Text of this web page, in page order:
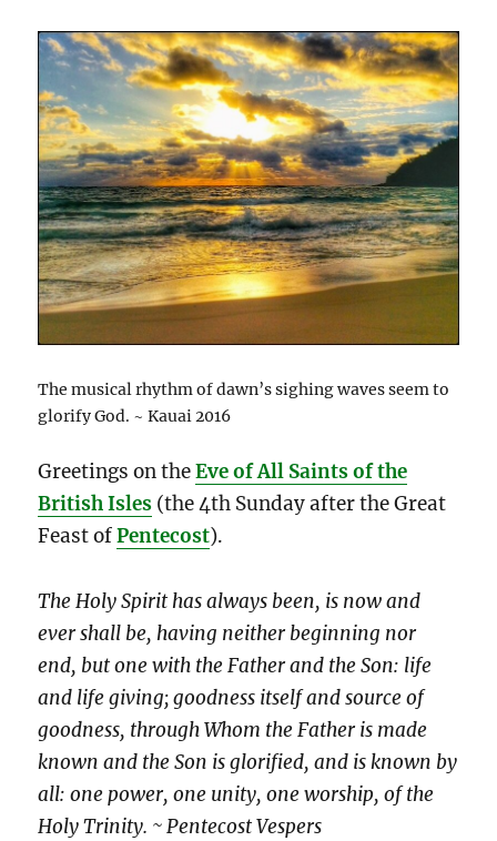
The musical rhythm of dawn’s sighing waves seem to
glorify God. ~ Kauai 2016
Greetings on theEve of All Saints of the
British Isles (the 4th Sunday after the Great
Feast ofPentecost).
The Holy Spirit has always been, is now and
ever shall be, having neither beginning nor
end, but one with the Father and the Son: life
and life giving; goodness itself and source of
goodness, through Whom the Father is made
known and the Son is glorified, and is known by
all: one power, one unity, one worship, of the
Holy Trinity. ~ Pentecost Vespers